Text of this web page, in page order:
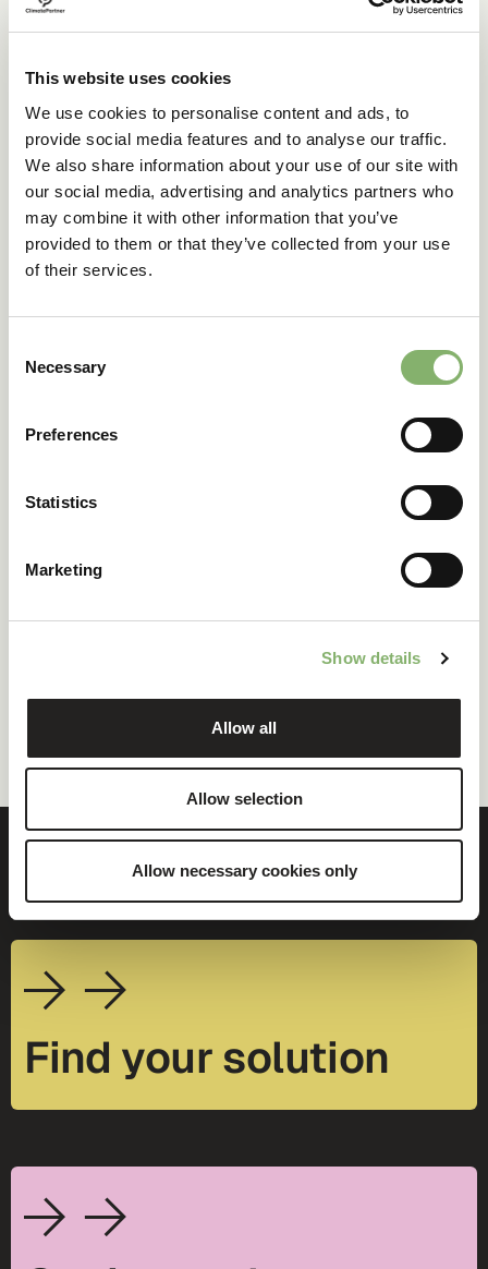
This website uses cookies
We use cookies to personalise content and ads, to
provide social media features and to analyse our traffic.
We also share information about your use of our site with
our social media, advertising and analytics partners who
may combine it with other information that you’ve
provided to them or that they’ve collected from your use
of their services.
Selection
Necessary
Preferences
Statistics
Marketing
Show details
Allow all
Allow selection
Allow necessary cookies only
ClimatePartner Italia S.r.l.
->English
-> Italian
->
Spanish
->French
Terms and Conditions for Partner
Ready to decarbonise?
Find your solution